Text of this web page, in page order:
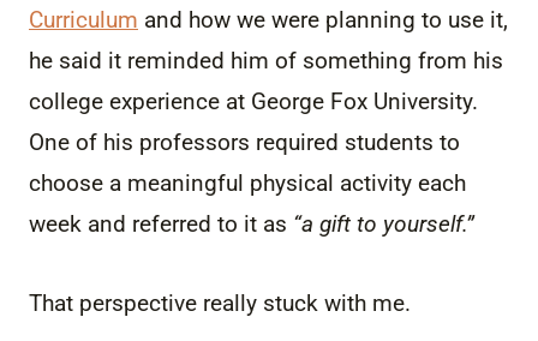
Curriculum and how we were planning to use it,
he said it reminded him of something from his
college experience at George Fox University.
One of his professors required students to
choose a meaningful physical activity each
week and referred to it as “a gift to yourself.”
That perspective really stuck with me.